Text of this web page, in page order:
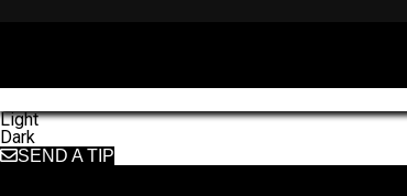
Light
Dark
SEND A TIP